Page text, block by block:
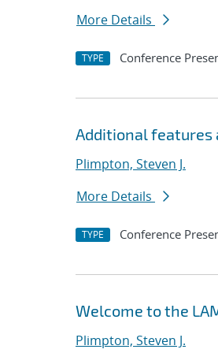
More Details
TYPE Conference
Additional features
Plimpton, Steven J.
More Details
TYPE Conference
Welcome to the
Plimpton, Steven J.